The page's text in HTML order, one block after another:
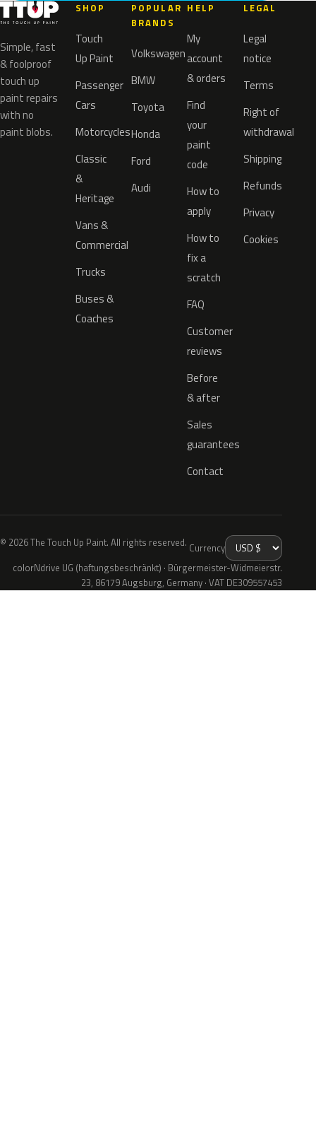
Simple, fast
& foolproof
touch up
paint repairs
with no
paint blobs.
SHOP
Touch
Up Paint
Passenger
Cars
Motorcycles
Classic
&
Heritage
Vans &
Commercial
Trucks
Buses &
Coaches
POPULAR
BRANDS
Volkswagen
BMW
Toyota
Honda
Ford
Audi
HELP
My
account
& orders
Find
your
paint
code
How to
apply
How to
fix a
scratch
FAQ
Customer
reviews
Before
& after
Sales
guarantees
Contact
LEGAL
Legal
notice
Terms
Right of
withdrawal
Shipping
Refunds
Privacy
Cookies
© 2026 The Touch Up Paint. All rights reserved. Currency
colorNdrive UG (haftungsbeschränkt) · Bürgermeister-Widmeierstr.
23, 86179 Augsburg, Germany · VAT DE309557453